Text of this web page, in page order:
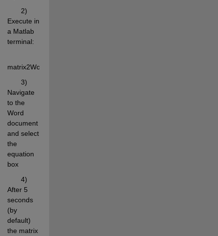
       2)
Execute in
a Matlab
terminal:
matrix2WordEq(rand(4,6),'Format','%.4f');
       3)
Navigate
to the
Word
document
and select
the
equation
box
       4)
After 5
seconds
(by
default)
the matrix